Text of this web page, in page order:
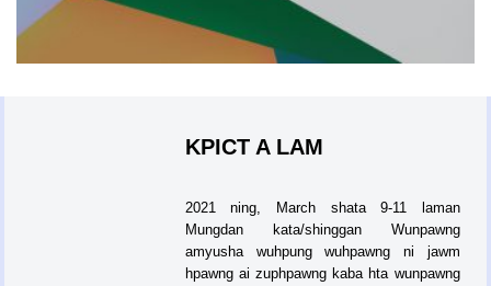
KPICT A LAM
2021 ning, March shata 9-11 laman
Mungdan kata/shinggan Wunpawng
amyusha wuhpung wuhpawng ni jawm
hpawng ai zuphpawng kaba hta wunpawng